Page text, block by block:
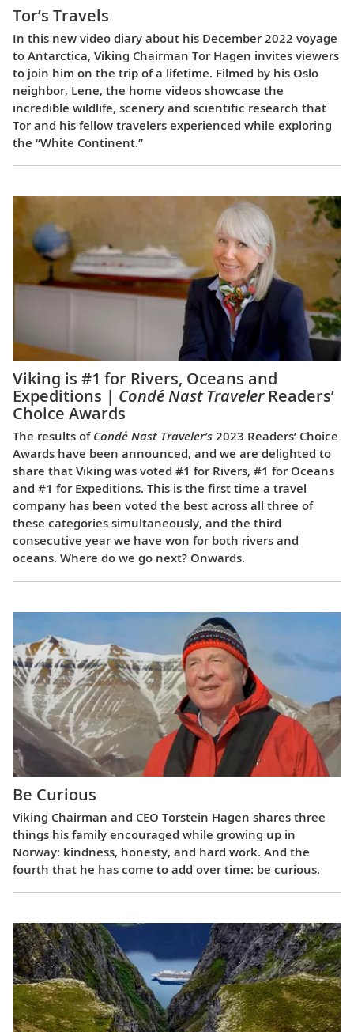
Tor’s Travels
In this new video diary about his December 2022 voyage
to Antarctica, Viking Chairman Tor Hagen invites viewers
to join him on the trip of a lifetime. Filmed by his Oslo
neighbor, Lene, the home videos showcase the
incredible wildlife, scenery and scientific research that
Tor and his fellow travelers experienced while exploring
the “White Continent.”
Viking is #1 for Rivers, Oceans and
Expeditions | Condé Nast TravelerReaders’
Choice Awards
The results of Condé Nast Traveler’s 2023 Readers’ Choice
Awards have been announced, and we are delighted to
share that Viking was voted #1 for Rivers, #1 for Oceans
and #1 for Expeditions. This is the first time a travel
company has been voted the best across all three of
these categories simultaneously, and the third
consecutive year we have won for both rivers and
oceans. Where do we go next? Onwards.
Be Curious
Viking Chairman and CEO Torstein Hagen shares three
things his family encouraged while growing up in
Norway: kindness, honesty, and hard work. And the
fourth that he has come to add over time: be curious.